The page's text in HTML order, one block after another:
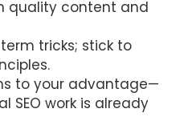
quality content and
tricks; stick to
to your advantage—
SEO work is already